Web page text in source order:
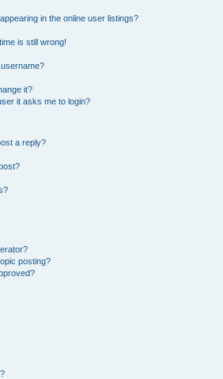
in the online user listings?
is still wrong!
it?
it asks me to login?
a reply?
posting?